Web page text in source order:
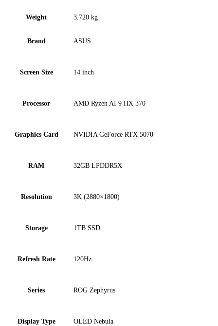
Weight 3.720 kg
Brand ASUS
Screen Size 14 inch
Processor AMD Ryzen AI 9 HX 370
Graphics Card NVIDIA GeForce RTX 5070
RAM 32GB LPDDR5X
Resolution 3K (2880×1800)
Storage 1TB SSD
Refresh Rate 120Hz
Series ROG Zephyrus
Display Type OLED Nebula